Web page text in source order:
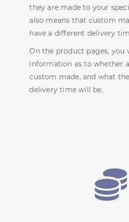
they are made to your
also means that custom
have a different delivery
On the product pages, you
information as to whether
custom made, and what
delivery time will be.